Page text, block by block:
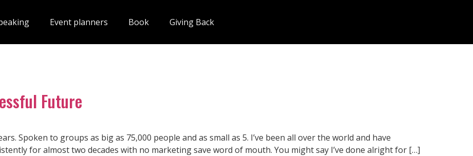
Event planners Book Giving Back
Future
Spoken to groups as big as 75,000 people and as small as 5. I’ve been all over the world and have
for almost two decades with no marketing save word of mouth. You might say I’ve done alright for […]